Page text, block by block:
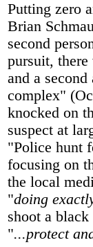
Putting zero
Brian
second
pursuit, there
and a
complex"
knocked on
suspect at
"Police hunt
focusing on
the local
"doing
shoot a
"...protect